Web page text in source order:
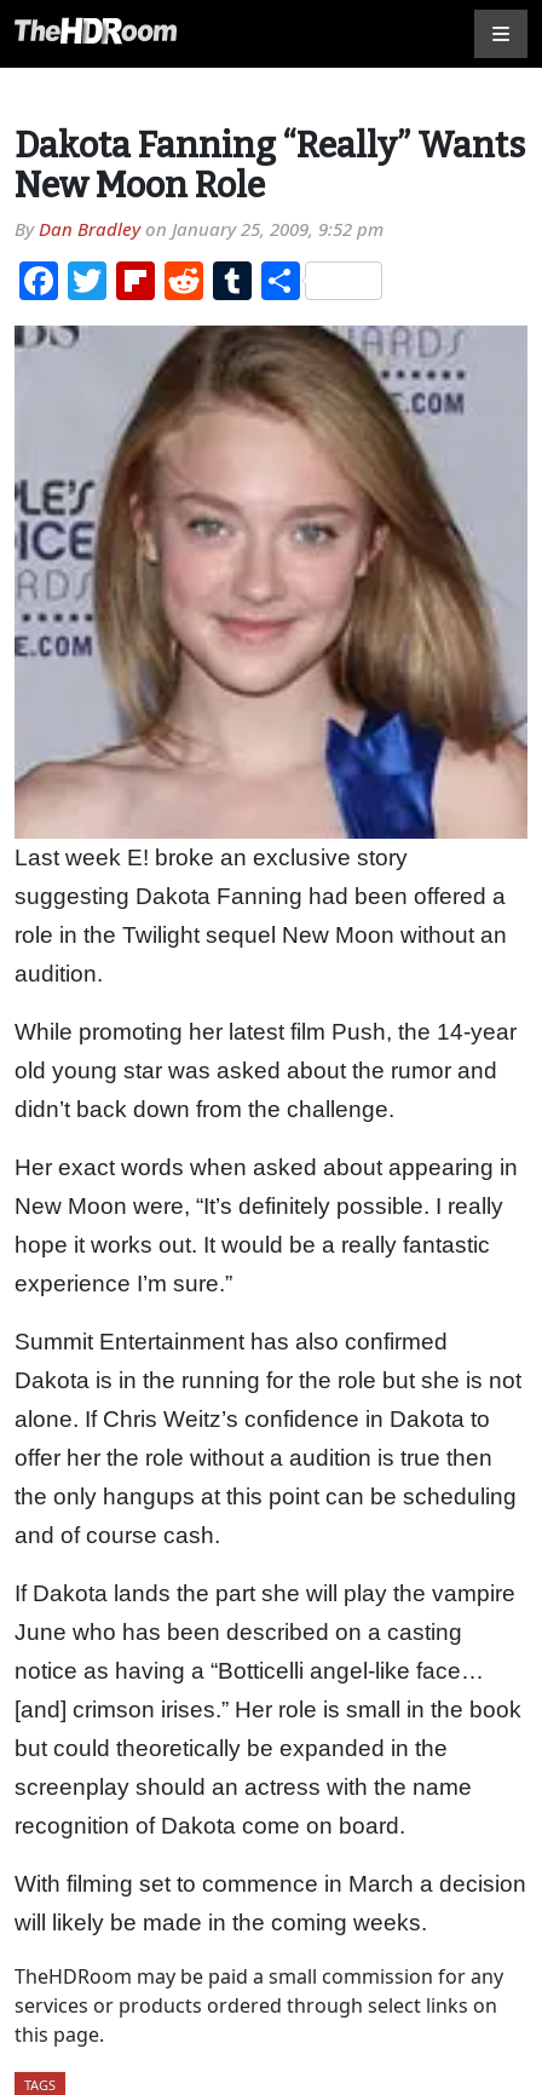
Dakota Fanning “Really” Wants
New Moon Role
ByDan Bradleyon January 25, 2009, 9:52 pm
Facebook
TwitterFlipboard
RedditTumblr
Share
Last week E! broke an exclusive story
suggesting Dakota Fanning had been offered a
role in the Twilight sequel New Moon without an
audition.
While promoting her latest film Push, the 14-year
old young star was asked about the rumor and
didn’t back down from the challenge.
Her exact words when asked about appearing in
New Moon were, “It’s definitely possible. I really
hope it works out. It would be a really fantastic
experience I’m sure.”
Summit Entertainment has also confirmed
Dakota is in the running for the role but she is not
alone. If Chris Weitz’s confidence in Dakota to
offer her the role without a audition is true then
the only hangups at this point can be scheduling
and of course cash.
If Dakota lands the part she will play the vampire
June who has been described on a casting
notice as having a “Botticelli angel-like face…
[and] crimson irises.” Her role is small in the book
but could theoretically be expanded in the
screenplay should an actress with the name
recognition of Dakota come on board.
With filming set to commence in March a decision
will likely be made in the coming weeks.
TheHDRoom may be paid a small commission for any
services or products ordered through select links on
this page.
TAGS